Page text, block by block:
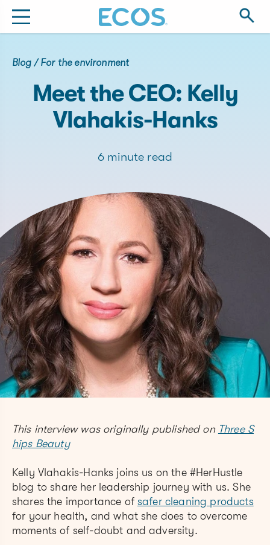
Blog/For the environment
Meet the CEO: Kelly
Vlahakis-Hanks
6 minute read
This interview was originally published on Three S
hips Beauty
Kelly Vlahakis-Hanks joins us on the #HerHustle
blog to share her leadership journey with us. She
shares the importance ofsafer cleaning products
for your health, and what she does to overcome
moments of self-doubt and adversity.